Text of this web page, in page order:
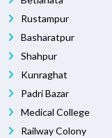
Rustampur
Basharatpur
Shahpur
Kunraghat
Padri Bazar
Medical College
Railway Colony